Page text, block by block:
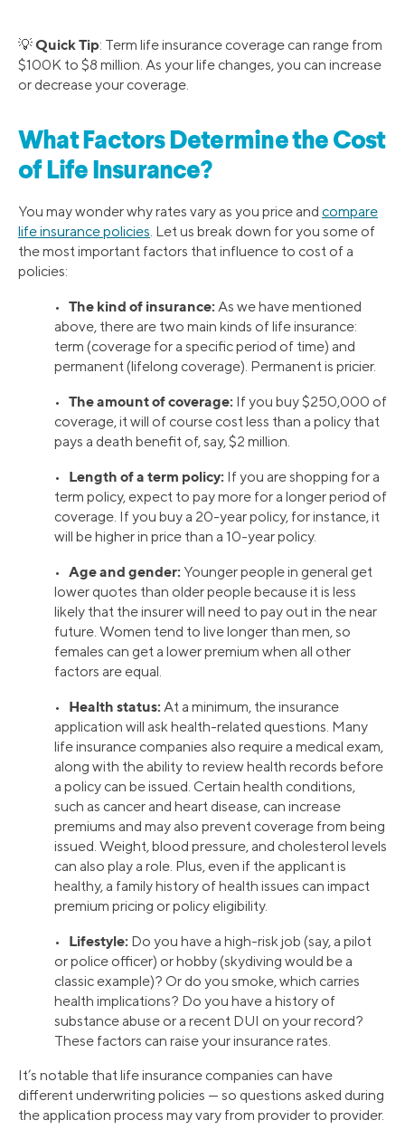
💡Quick Tip: Term life insurance coverage can range from
$100K to $8 million. As your life changes, you can increase
or decrease your coverage.
What Factors Determine the Cost
of Life Insurance?
You may wonder why rates vary as you price and compare
life insurance policies. Let us break down for you some of
the most important factors that influence to cost of a
policies:
• The kind of insurance: As we have mentioned
above, there are two main kinds of life insurance:
term (coverage for a specific period of time) and
permanent (lifelong coverage). Permanent is pricier.
• The amount of coverage: If you buy $250,000 of
coverage, it will of course cost less than a policy that
pays a death benefit of, say, $2 million.
• Length of a term policy: If you are shopping for a
term policy, expect to pay more for a longer period of
coverage. If you buy a 20-year policy, for instance, it
will be higher in price than a 10-year policy.
• Age and gender: Younger people in general get
lower quotes than older people because it is less
likely that the insurer will need to pay out in the near
future. Women tend to live longer than men, so
females can get a lower premium when all other
factors are equal.
• Health status: At a minimum, the insurance
application will ask health-related questions. Many
life insurance companies also require a medical exam,
along with the ability to review health records before
a policy can be issued. Certain health conditions,
such as cancer and heart disease, can increase
premiums and may also prevent coverage from being
issued. Weight, blood pressure, and cholesterol levels
can also play a role. Plus, even if the applicant is
healthy, a family history of health issues can impact
premium pricing or policy eligibility.
• Lifestyle: Do you have a high-risk job (say, a pilot
or police officer) or hobby (skydiving would be a
classic example)? Or do you smoke, which carries
health implications? Do you have a history of
substance abuse or a recent DUI on your record?
These factors can raise your insurance rates.
It’s notable that life insurance companies can have
different underwriting policies — so questions asked during
the application process may vary from provider to provider.